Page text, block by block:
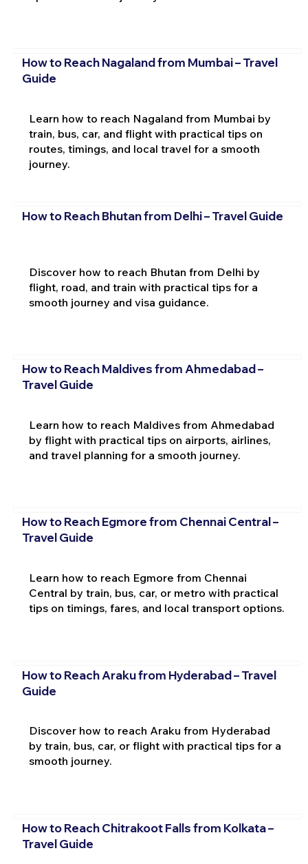
How to Reach Nagaland from Mumbai – Travel
Guide
Learn how to reach Nagaland from Mumbai by
train, bus, car, and flight with practical tips on
routes, timings, and local travel for a smooth
journey.
How to Reach Bhutan from Delhi – Travel Guide
Discover how to reach Bhutan from Delhi by
flight, road, and train with practical tips for a
smooth journey and visa guidance.
How to Reach Maldives from Ahmedabad –
Travel Guide
Learn how to reach Maldives from Ahmedabad
by flight with practical tips on airports, airlines,
and travel planning for a smooth journey.
How to Reach Egmore from Chennai Central –
Travel Guide
Learn how to reach Egmore from Chennai
Central by train, bus, car, or metro with practical
tips on timings, fares, and local transport options.
How to Reach Araku from Hyderabad – Travel
Guide
Discover how to reach Araku from Hyderabad
by train, bus, car, or flight with practical tips for a
smooth journey.
How to Reach Chitrakoot Falls from Kolkata –
Travel Guide